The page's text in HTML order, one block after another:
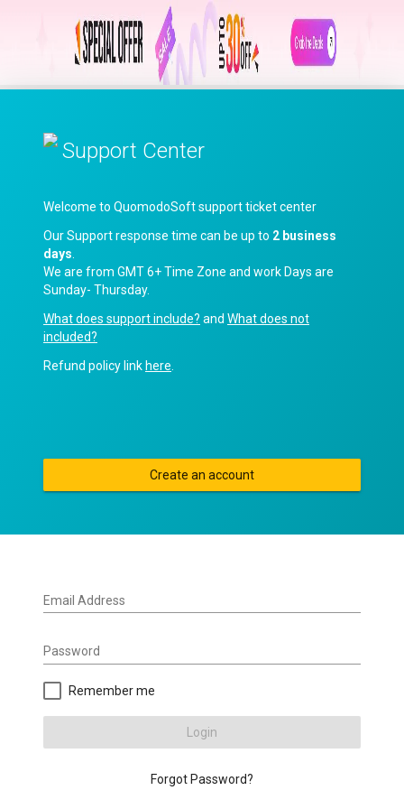
Support Center
Welcome to QuomodoSoft support ticket center
Our Support response time can be up to 2 business
days
We are from GMT 6+ Time Zone and work Days are
Sunday- Thursday.
What does support include? and What does not
included?
Refund policy link here
Create an account
Email Address
Password
Remember me
Login
Forgot Password?